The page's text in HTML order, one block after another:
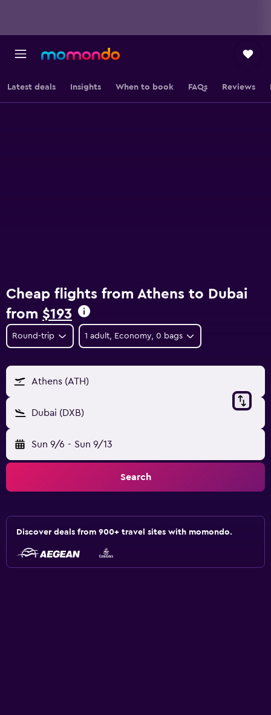
Latest deals Insights When to book FAQs Reviews
Cheap flights from Athens to Dubai
from $193
Round-trip 1 adult, Economy, 0 bags
Athens (ATH)
Dubai (DXB)
Sun 9/6 - Sun 9/13
Search
Discover deals from 900+ travel sites with momondo.